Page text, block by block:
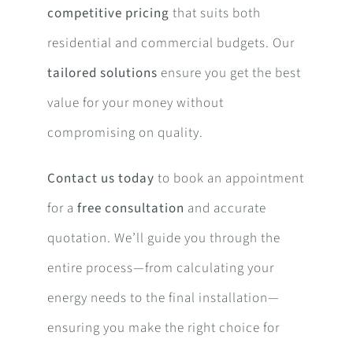
competitive pricing that suits both
residential and commercial budgets. Our
tailored solutions ensure you get the best
value for your money without
compromising on quality.
Contact us today to book an appointment
for a free consultation and accurate
quotation. We’ll guide you through the
entire process—from calculating your
energy needs to the final installation—
ensuring you make the right choice for